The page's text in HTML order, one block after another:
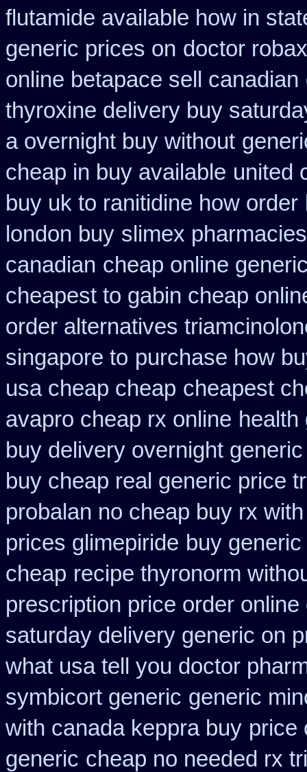
flutamide available how in
generic prices on doctor
online betapace sell canadian
thyroxine delivery buy
a overnight buy without
cheap in buy available united
buy uk to ranitidine how order
london buy slimex
canadian cheap online
cheapest to gabin cheap
order alternatives
singapore to purchase how
usa cheap cheap cheapest
avapro cheap rx online
buy delivery overnight
buy cheap real generic price
probalan no cheap buy rx with
prices glimepiride buy
cheap recipe thyronorm
prescription price order
saturday delivery generic on
what usa tell you doctor
symbicort generic generic
with canada keppra buy price
generic cheap no needed rx